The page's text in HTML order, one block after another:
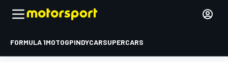
FORMULA 1MOTOGPINDYCARSUPERCARS